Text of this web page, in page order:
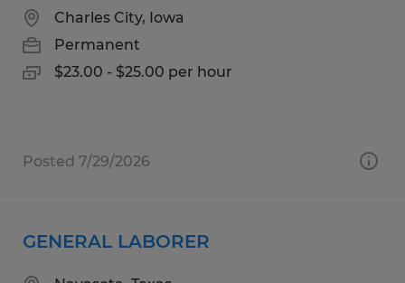
Charles City, Iowa
Permanent
$23.00 - $25.00 per hour
Posted 7/29/2026
GENERAL LABORER